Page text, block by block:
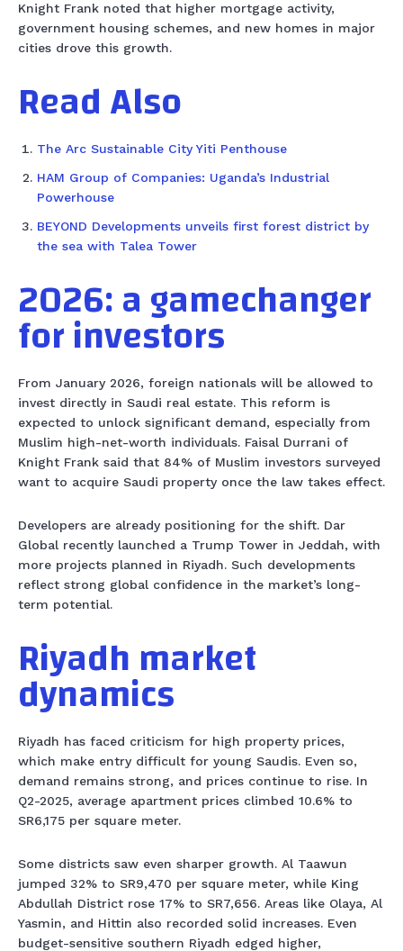
Knight Frank noted that higher mortgage activity,
government housing schemes, and new homes in major
cities drove this growth.
Read Also
The Arc Sustainable City Yiti Penthouse
HAM Group of Companies: Uganda’s Industrial
Powerhouse
BEYOND Developments unveils first forest district by
the sea with Talea Tower
2026: a gamechanger
for investors
From January 2026, foreign nationals will be allowed to
invest directly in Saudi real estate. This reform is
expected to unlock significant demand, especially from
Muslim high-net-worth individuals. Faisal Durrani of
Knight Frank said that 84% of Muslim investors surveyed
want to acquire Saudi property once the law takes effect.
Developers are already positioning for the shift. Dar
Global recently launched a Trump Tower in Jeddah, with
more projects planned in Riyadh. Such developments
reflect strong global confidence in the market’s long-
term potential.
Riyadh market
dynamics
Riyadh has faced criticism for high property prices,
which make entry difficult for young Saudis. Even so,
demand remains strong, and prices continue to rise. In
Q2-2025, average apartment prices climbed 10.6% to
SR6,175 per square meter.
Some districts saw even sharper growth. Al Taawun
jumped 32% to SR9,470 per square meter, while King
Abdullah District rose 17% to SR7,656. Areas like Olaya, Al
Yasmin, and Hittin also recorded solid increases. Even
budget-sensitive southern Riyadh edged higher,